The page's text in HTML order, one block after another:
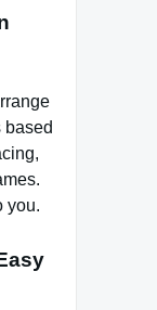
based
you.